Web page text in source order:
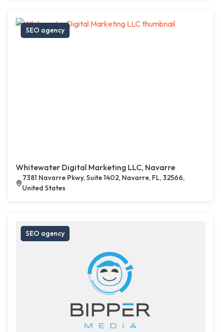
SEO agency
Whitewater Digital Marketing LLC, Navarre
7381 Navarre Pkwy, Suite 1402, Navarre, FL, 32566,
United States
SEO agency